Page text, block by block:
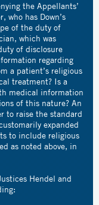
the Appellants’
has Down’s
of the duty of
which was
of disclosure
regarding
a patient’s religious
treatment? Is a
medical information
of this nature? An
to raise the standard
expanded
to include religious
as noted above, in
Hendel and